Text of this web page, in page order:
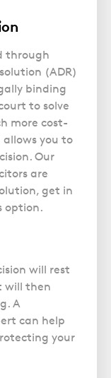
through
(ADR)
binding
to solve
more cost-
you to
Our
are
get in
option.
will rest
will then
A
can help
your